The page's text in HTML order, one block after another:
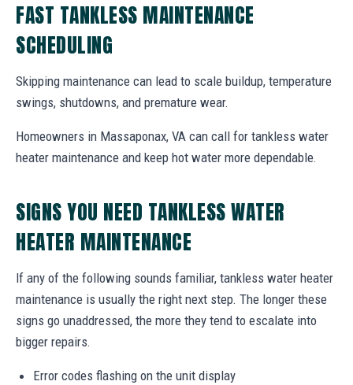
FAST TANKLESS MAINTENANCE
SCHEDULING
Skipping maintenance can lead to scale buildup, temperature
swings, shutdowns, and premature wear.
Homeowners in Massaponax, VA can call for tankless water
heater maintenance and keep hot water more dependable.
SIGNS YOU NEED TANKLESS WATER
HEATER MAINTENANCE
If any of the following sounds familiar, tankless water heater
maintenance is usually the right next step. The longer these
signs go unaddressed, the more they tend to escalate into
bigger repairs.
Error codes flashing on the unit display